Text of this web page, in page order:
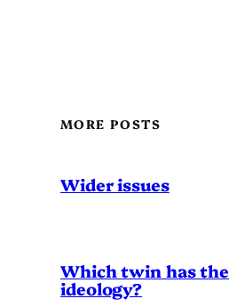
MORE POSTS
Wider issues
Which twin has the
ideology?